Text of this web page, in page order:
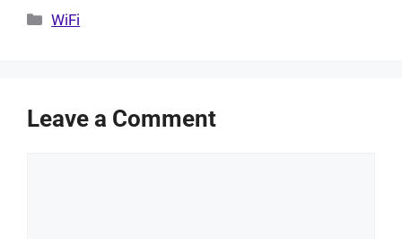
Categories
WiFi
Leave a Comment